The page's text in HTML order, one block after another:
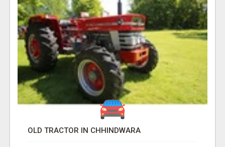
OLD TRACTOR IN CHHINDWARA